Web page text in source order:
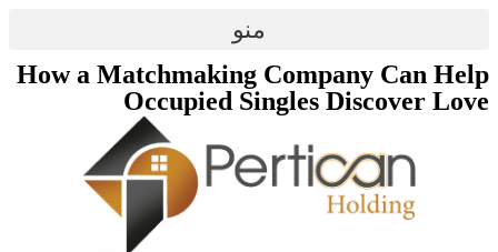
محتوا
منو
How a Matchmaking Company Can Help
Occupied Singles Discover Love